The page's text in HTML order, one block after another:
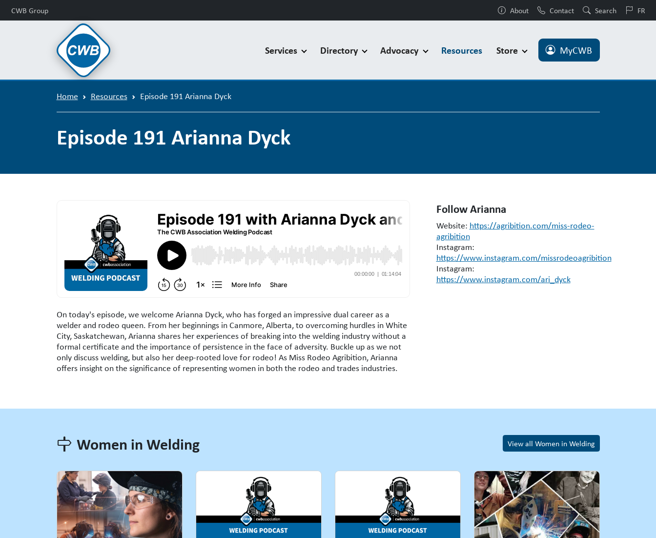
CWB Group About Contact Search FR
MyCWB
Services Directory Advocacy Resources Store
Home Resources Episode 191 Arianna Dyck
Episode 191 Arianna Dyck
Podcast Episode
Episode Overview
On today's episode, we welcome Arianna Dyck, who has forged an impressive dual career as a
welder and rodeo queen. From her beginnings in Canmore, Alberta, to overcoming hurdles in White
City, Saskatchewan, Arianna shares her experiences of breaking into the welding industry without a
formal certificate and the importance of persistence in the face of adversity. Buckle up as we not
only discuss welding, but also her deep-rooted love for rodeo! As Miss Rodeo Agribition, Arianna
offers insight on the significance of representing women in both the rodeo and trades industries.
Follow Arianna
Website: https://agribition.com/miss-rodeo-
agribition
Instagram:
https://www.instagram.com/missrodeoagribition
Instagram:
https://www.instagram.com/ari_dyck
Women in Welding View all Women in Welding
Women in Welding